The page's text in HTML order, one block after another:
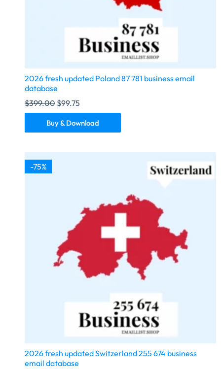
2026 fresh updated Poland 87 781 business email
database
$399.00 $99.75
Buy & Download
-75%
2026 fresh updated Switzerland 255 674 business
email database